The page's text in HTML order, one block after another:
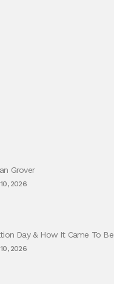
Grover
2026
Day & How It Came To Be
2026